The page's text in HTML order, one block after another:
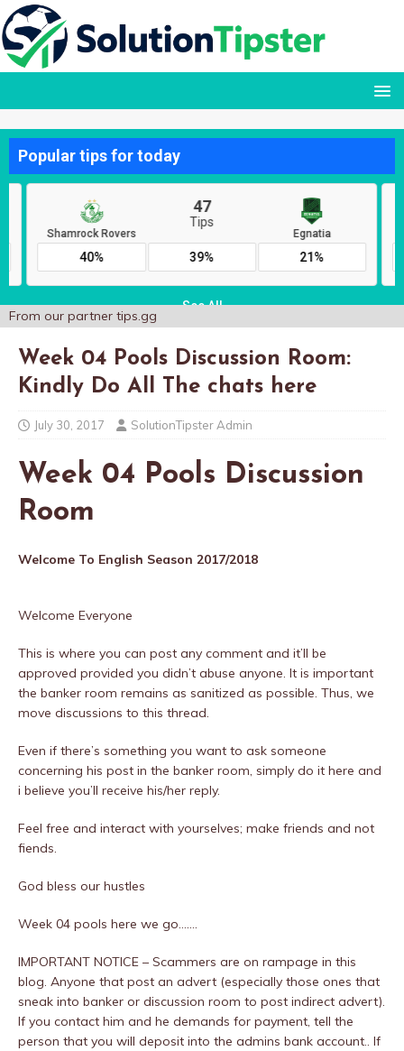
From our partner tips.gg
Week 04 Pools Discussion Room:
Kindly Do All The chats here
July 30, 2017 SolutionTipster Admin
Week 04 Pools Discussion
Room
Welcome To English Season 2017/2018
Welcome Everyone
This is where you can post any comment and it’ll be
approved provided you didn’t abuse anyone. It is important
the banker room remains as sanitized as possible. Thus, we
move discussions to this thread.
Even if there’s something you want to ask someone
concerning his post in the banker room, simply do it here and
i believe you’ll receive his/her reply.
Feel free and interact with yourselves; make friends and not
fiends.
God bless our hustles
Week 04 pools here we go…….
IMPORTANT NOTICE – Scammers are on rampage in this
blog. Anyone that post an advert (especially those ones that
sneak into banker or discussion room to post indirect advert).
If you contact him and he demands for payment, tell the
person that you will deposit into the admins bank account.. If